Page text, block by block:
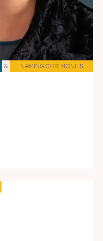
& NAMING CEREMONIES